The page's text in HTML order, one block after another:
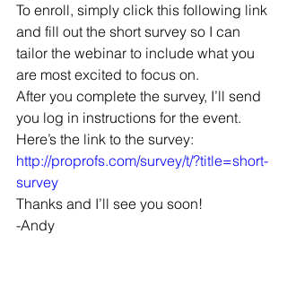
To enroll, simply click this following link
and fill out the short survey so I can
tailor the webinar to include what you
are most excited to focus on.
After you complete the survey, I’ll send
you log in instructions for the event.
Here’s the link to the survey:
http://proprofs.com/survey/t/?title=short-
survey
Thanks and I’ll see you soon!
-Andy